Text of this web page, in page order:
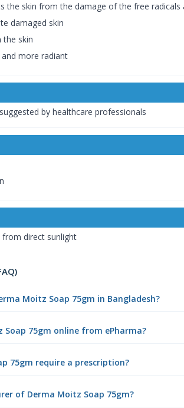
the skin from the damage of the free radicals
damaged skin
the skin
more radiant
by healthcare professionals
from direct sunlight
Moitz Soap 75gm in Bangladesh?
Soap 75gm online from ePharma?
75gm require a prescription?
of Derma Moitz Soap 75gm?